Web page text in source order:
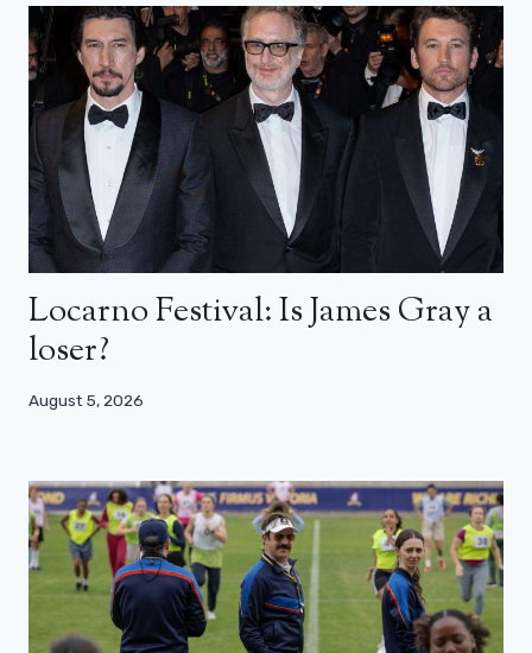
Locarno Festival: Is James Gray a
loser?
August 5, 2026